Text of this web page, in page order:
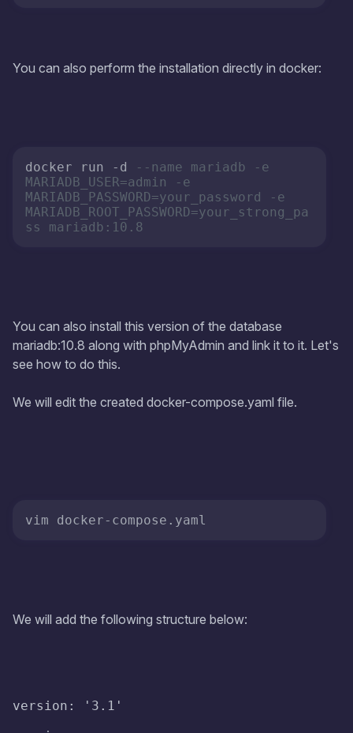
You can also perform the installation directly in docker:
docker run -d
--name mariadb -e
MARIADB_USER=admin -e
MARIADB_PASSWORD=your_password -e
MARIADB_ROOT_PASSWORD=your_strong_pa
ss mariadb:10.8
You can also install this version of the database
mariadb:10.8 along with phpMyAdmin and link it to it. Let's
see how to do this.
We will edit the created docker-compose.yaml file.
We will add the following structure below:
version: '3.1'